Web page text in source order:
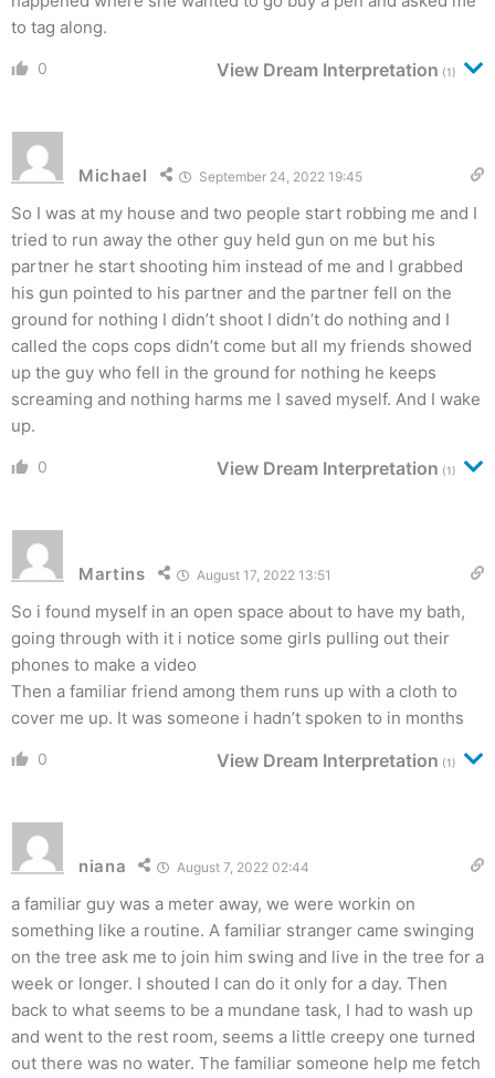
to tag along.
0 View Dream Interpretation (1)
Michael September 24, 2022 19:45
So I was at my house and two people start robbing me and I
tried to run away the other guy held gun on me but his
partner he start shooting him instead of me and I grabbed
his gun pointed to his partner and the partner fell on the
ground for nothing I didn’t shoot I didn’t do nothing and I
called the cops cops didn’t come but all my friends showed
up the guy who fell in the ground for nothing he keeps
screaming and nothing harms me I saved myself. And I wake
up.
0 View Dream Interpretation (1)
Martins August 17, 2022 13:51
So i found myself in an open space about to have my bath,
going through with it i notice some girls pulling out their
phones to make a video
Then a familiar friend among them runs up with a cloth to
cover me up. It was someone i hadn’t spoken to in months
0 View Dream Interpretation (1)
niana August 7, 2022 02:44
a familiar guy was a meter away, we were workin on
something like a routine. A familiar stranger came swinging
on the tree ask me to join him swing and live in the tree for a
week or longer. I shouted I can do it only for a day. Then
back to what seems to be a mundane task, I had to wash up
and went to the rest room, seems a little creepy one turned
out there was no water. The familiar someone help me fetch